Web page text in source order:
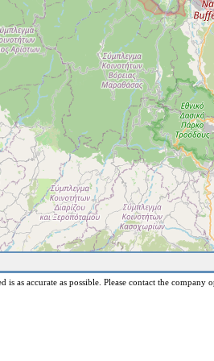
is as accurate as possible. Please contact the